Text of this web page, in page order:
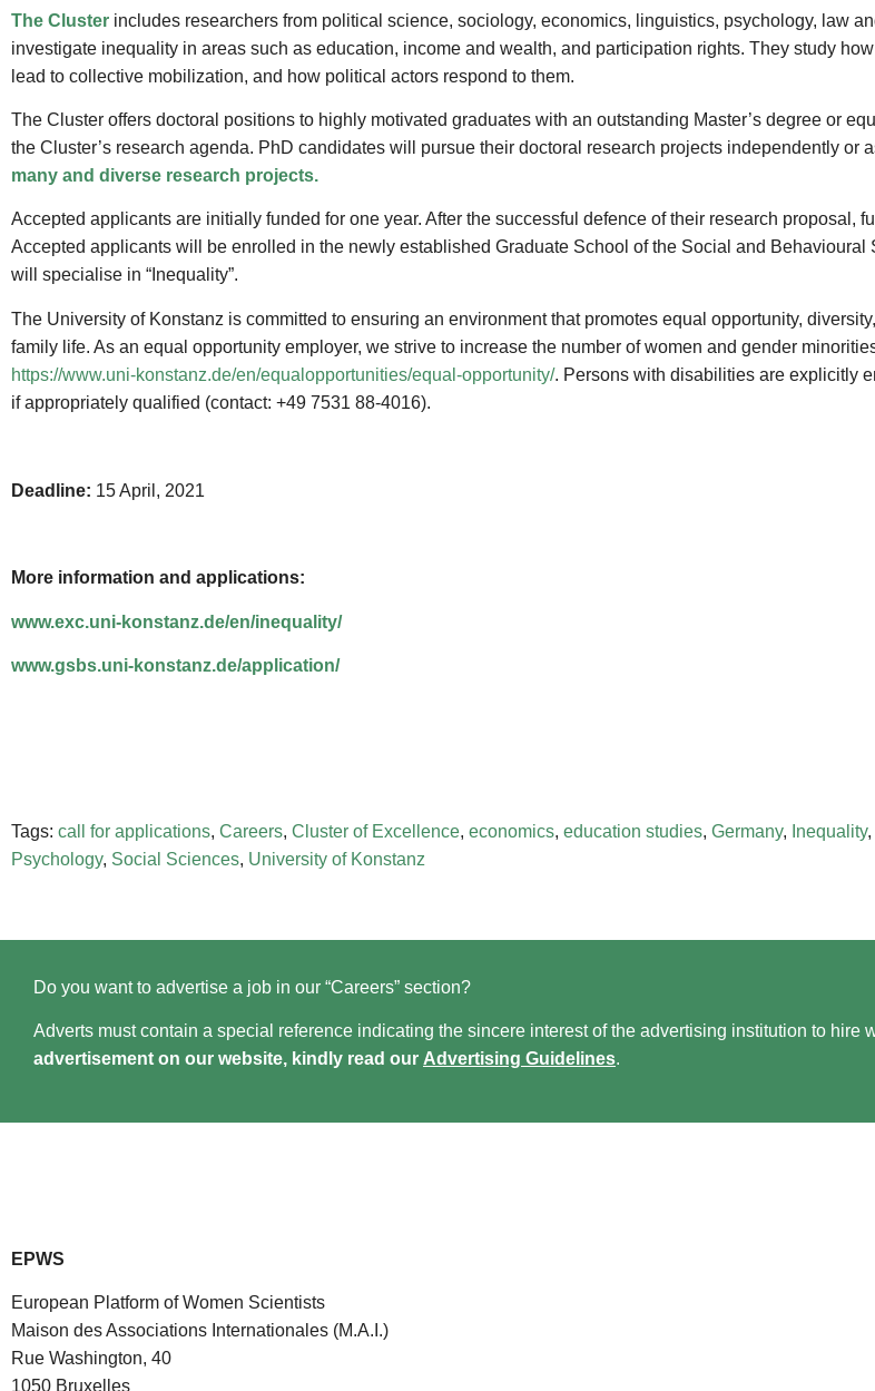
The Cluster includes researchers from political science, sociology, economics, linguistics, psychology, law
investigate inequality in areas such as education, income and wealth, and participation rights. They study
lead to collective mobilization, and how political actors respond to them.
The Cluster offers doctoral positions to highly motivated graduates with an outstanding Master’s degree or
the Cluster’s research agenda. PhD candidates will pursue their doctoral research projects independently or
many and diverse research projects.
Accepted applicants are initially funded for one year. After the successful defence of their research proposal,
Accepted applicants will be enrolled in the newly established Graduate School of the Social and
will specialise in “Inequality”.
The University of Konstanz is committed to ensuring an environment that promotes equal opportunity,
family life. As an equal opportunity employer, we strive to increase the number of women and gender
https://www.uni-konstanz.de/en/equalopportunities/equal-opportunity/. Persons with disabilities are explicitly
if appropriately qualified (contact: +49 7531 88-4016).
Deadline: 15 April, 2021
More information and applications:
www.exc.uni-konstanz.de/en/inequality/
www.gsbs.uni-konstanz.de/application/
Tags: call for applications, Careers, Cluster of Excellence, economics, education studies, Germany, Inequality,
Psychology, Social Sciences, University of Konstanz
Do you want to advertise a job in our “Careers” section?
Adverts must contain a special reference indicating the sincere interest of the advertising institution to hire
advertisement on our website, kindly read our Advertising Guidelines.
EPWS
European Platform of Women Scientists
Maison des Associations Internationales (M.A.I.)
Rue Washington, 40
1050 Bruxelles